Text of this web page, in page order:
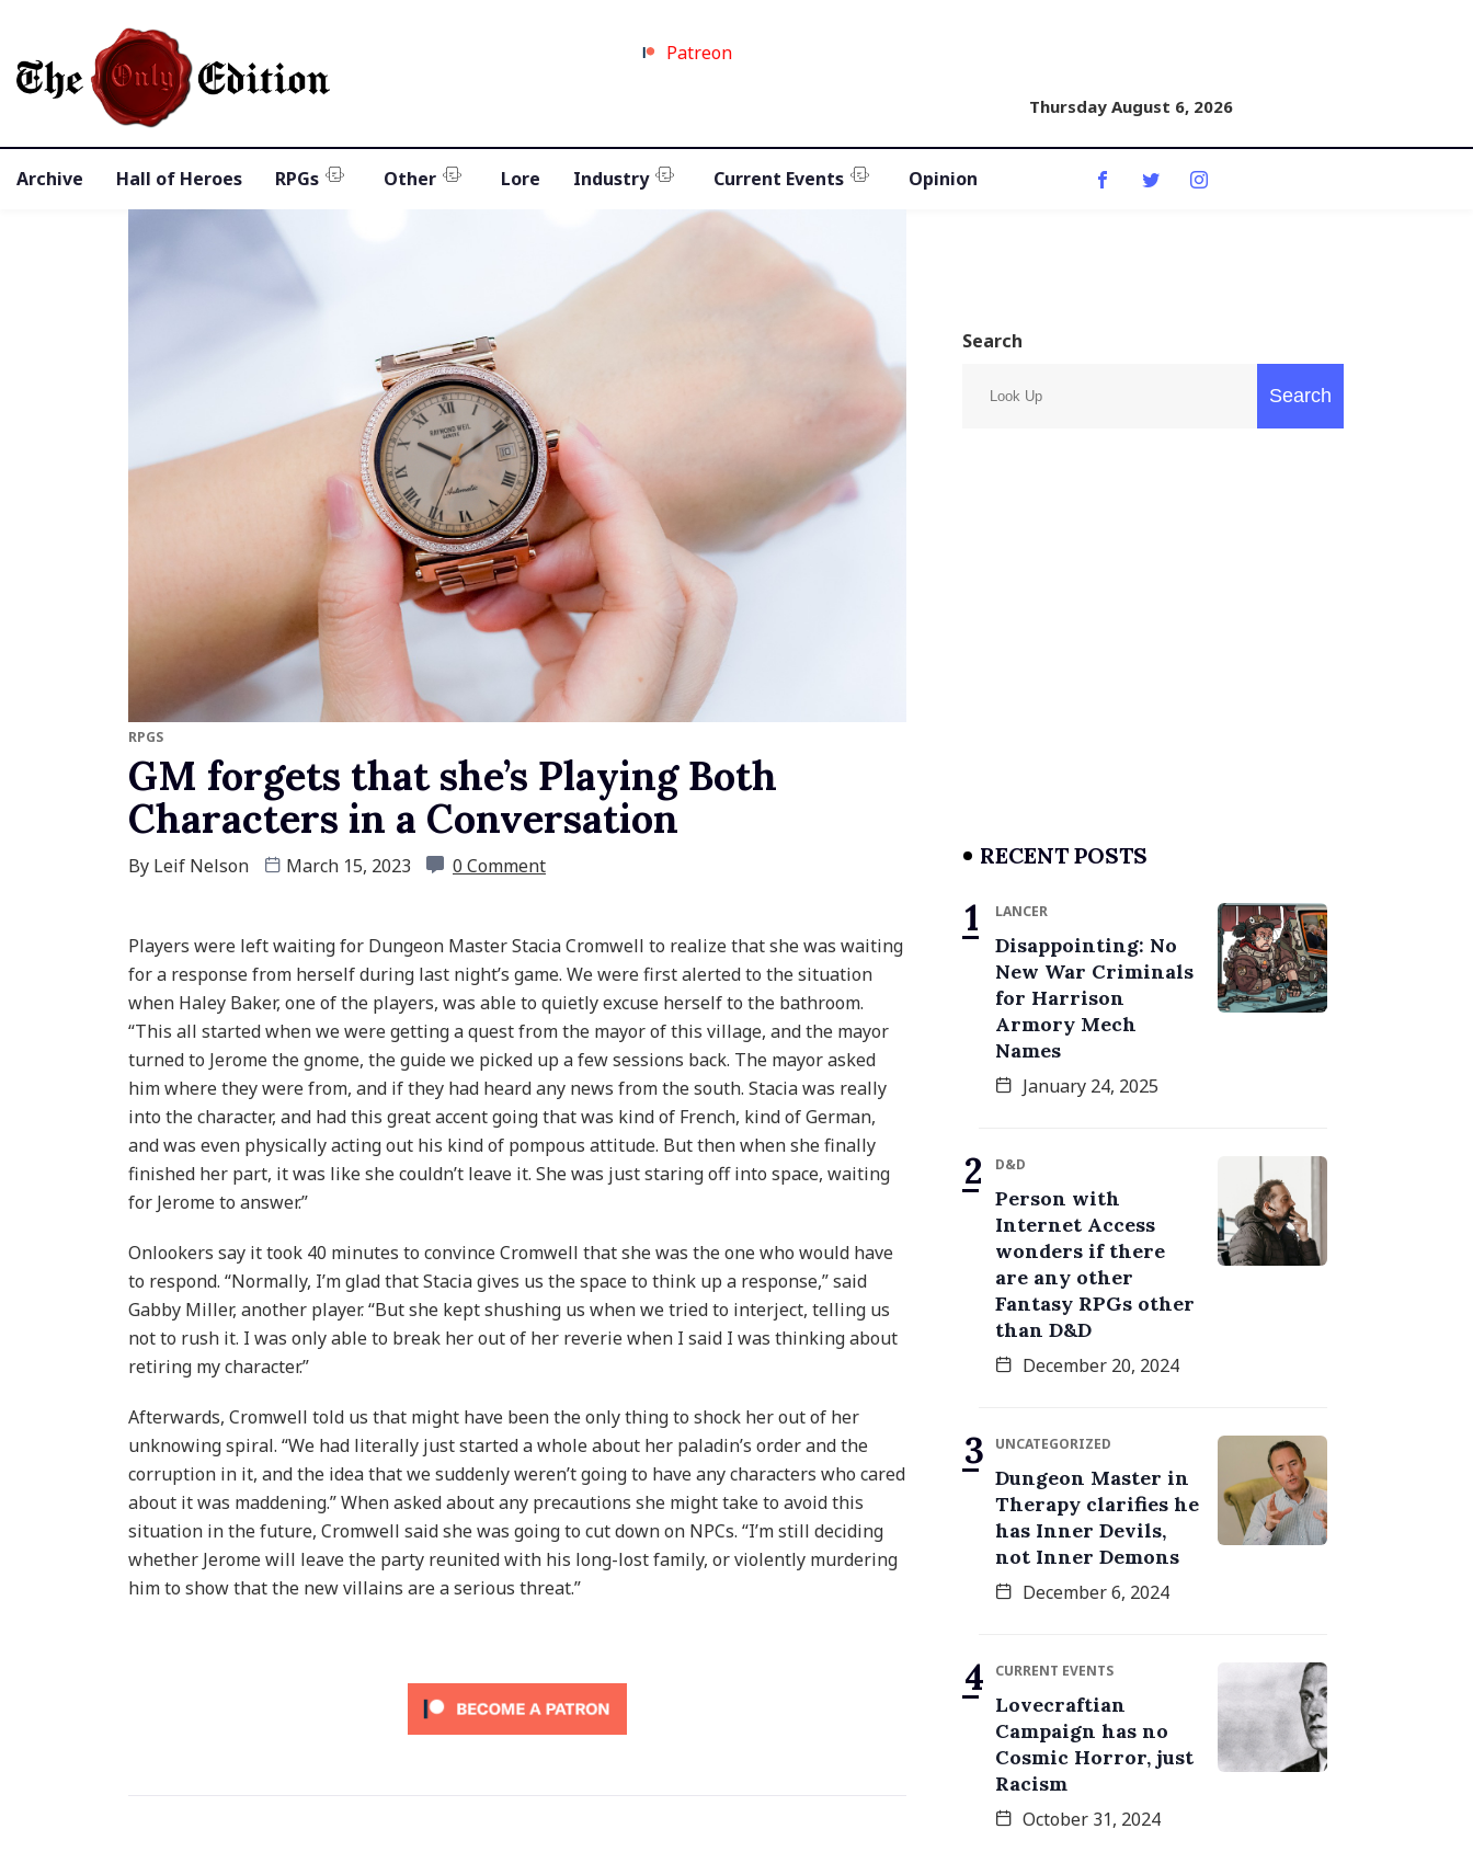
Patreon
Thursday August 6, 2026
Archive Hall of Heroes RPGs Other Lore Industry Current Events Opinion
RPGS
GM forgets that she’s Playing Both
Characters in a Conversation
By Leif Nelson March 15, 2023 0 Comment
Players were left waiting for Dungeon Master Stacia Cromwell to realize that she was waiting
for a response from herself during last night’s game. We were first alerted to the situation
when Haley Baker, one of the players, was able to quietly excuse herself to the bathroom.
“This all started when we were getting a quest from the mayor of this village, and the mayor
turned to Jerome the gnome, the guide we picked up a few sessions back. The mayor asked
him where they were from, and if they had heard any news from the south. Stacia was really
into the character, and had this great accent going that was kind of French, kind of German,
and was even physically acting out his kind of pompous attitude. But then when she finally
finished her part, it was like she couldn’t leave it. She was just staring off into space, waiting
for Jerome to answer.”
Onlookers say it took 40 minutes to convince Cromwell that she was the one who would have
to respond. “Normally, I’m glad that Stacia gives us the space to think up a response,” said
Gabby Miller, another player. “But she kept shushing us when we tried to interject, telling us
not to rush it. I was only able to break her out of her reverie when I said I was thinking about
retiring my character.”
Afterwards, Cromwell told us that might have been the only thing to shock her out of her
unknowing spiral. “We had literally just started a whole about her paladin’s order and the
corruption in it, and the idea that we suddenly weren’t going to have any characters who cared
about it was maddening.” When asked about any precautions she might take to avoid this
situation in the future, Cromwell said she was going to cut down on NPCs. “I’m still deciding
whether Jerome will leave the party reunited with his long-lost family, or violently murdering
him to show that the new villains are a serious threat.”
Search
Search
RECENT POSTS
LANCER
Disappointing: No
New War Criminals
for Harrison
Armory Mech
Names
January 24, 2025
D&D
Person with
Internet Access
wonders if there
are any other
Fantasy RPGs other
than D&D
December 20, 2024
UNCATEGORIZED
Dungeon Master in
Therapy clarifies he
has Inner Devils,
not Inner Demons
December 6, 2024
CURRENT EVENTS
Lovecraftian
Campaign has no
Cosmic Horror, just
Racism
October 31, 2024